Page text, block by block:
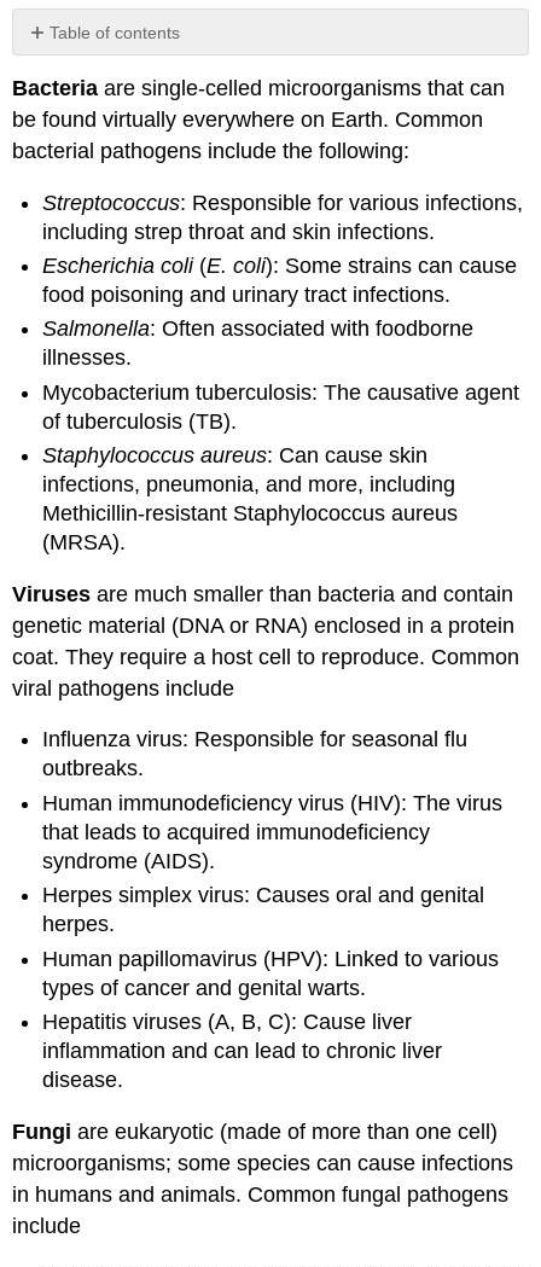
Table of contents
No
Bacteria are single-celled microorganisms that can
be found virtually everywhere on Earth. Common
bacterial pathogens include the following:
Streptococcus: Responsible for various infections,
including strep throat and skin infections.
Escherichia coli(E. coli): Some strains can cause
food poisoning and urinary tract infections.
Salmonella: Often associated with foodborne
illnesses.
Mycobacterium tuberculosis: The causative agent
of tuberculosis (TB).
Staphylococcus aureus: Can cause skin
infections, pneumonia, and more, including
Methicillin-resistant Staphylococcus aureus
(MRSA).
Viruses are much smaller than bacteria and contain
genetic material (DNA or RNA) enclosed in a protein
coat. They require a host cell to reproduce. Common
viral pathogens include
Influenza virus: Responsible for seasonal flu
outbreaks.
Human immunodeficiency virus (HIV): The virus
that leads to acquired immunodeficiency
syndrome (AIDS).
Herpes simplex virus: Causes oral and genital
herpes.
Human papillomavirus (HPV): Linked to various
types of cancer and genital warts.
Hepatitis viruses (A, B, C): Cause liver
inflammation and can lead to chronic liver
disease.
Fungi are eukaryotic (made of more than one cell)
microorganisms; some species can cause infections
in humans and animals. Common fungal pathogens
include